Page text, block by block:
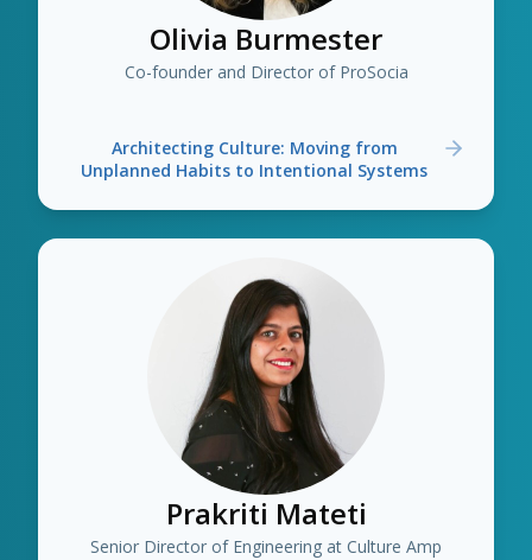
Olivia Burmester
Co-founder and Director of ProSocia
Architecting Culture: Moving from
Unplanned Habits to Intentional Systems
Prakriti Mateti
Senior Director of Engineering at Culture Amp